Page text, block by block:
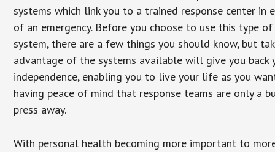
systems which link you to a trained response center in
of an emergency. Before you choose to use this type of
system, there are a few things you should know, but
advantage of the systems available will give you back
independence, enabling you to live your life as you
having peace of mind that response teams are only a
press away.
With personal health becoming more important to